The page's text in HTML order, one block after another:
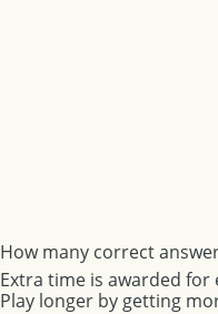
How many correct
Extra time is awarded
Play longer by getting